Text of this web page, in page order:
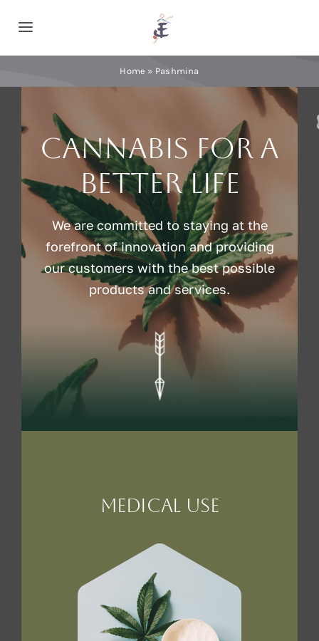
Toggle
Navigation
Cashmere
Processing
About Us
Blog
Home » Pashmina
Cannabis for a
better life
We are committed to staying at the
forefront of innovation and providing
our customers with the best possible
products and services.
MEdical Use